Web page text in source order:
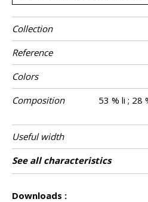
Collection
Reference
Colors
Composition
53 % li ; 28
Useful width
Match
Pattern
direction
Weight in g/m²
Performance
Accoustique
Use
Care
Country of
origin
Horizontal
repeat
Vertical repeat
Confection
tips
Fabrics
See all characteristics
Downloads :